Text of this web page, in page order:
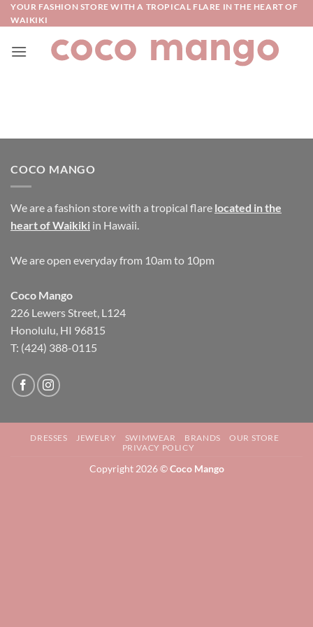
Skip
to
YOUR FASHION STORE WITH A TROPICAL FLARE IN THE HEART OF
WAIKIKI
COCO MANGO
We are a fashion store with a tropical flare located in the
heart of Waikiki in Hawaii.
We are open everyday from 10am to 10pm
Coco Mango
226 Lewers Street, L124
Honolulu, HI 96815
T: (424) 388-0115
DRESSES JEWELRY SWIMWEAR BRANDS
OUR STORE
PRIVACY POLICY
Copyright 2026 ©Coco Mango